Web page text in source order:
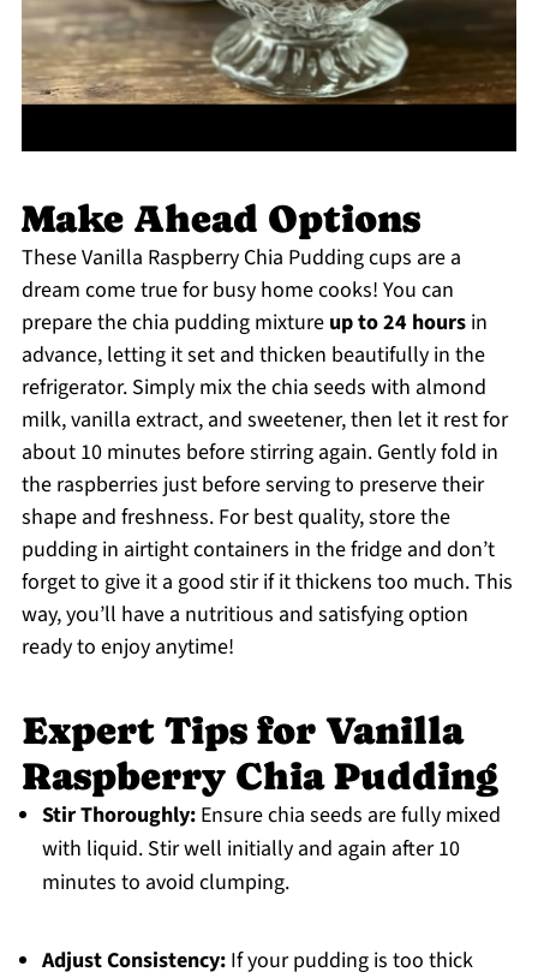
Make Ahead Options
These Vanilla Raspberry Chia Pudding cups are a
dream come true for busy home cooks! You can
prepare the chia pudding mixture up to 24 hoursin
advance, letting it set and thicken beautifully in the
refrigerator. Simply mix the chia seeds with almond
milk, vanilla extract, and sweetener, then let it rest for
about 10 minutes before stirring again. Gently fold in
the raspberries just before serving to preserve their
shape and freshness. For best quality, store the
pudding in airtight containers in the fridge and don’t
forget to give it a good stir if it thickens too much. This
way, you’ll have a nutritious and satisfying option
ready to enjoy anytime!
Expert Tips for Vanilla
Raspberry Chia Pudding
Stir Thoroughly:Ensure chia seeds are fully mixed
with liquid. Stir well initially and again after 10
minutes to avoid clumping.
Adjust Consistency:If your pudding is too thick